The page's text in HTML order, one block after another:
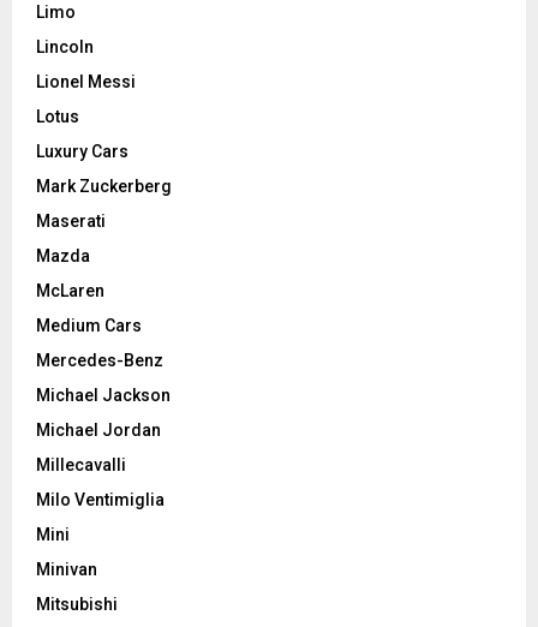
Limo
Lincoln
Lionel Messi
Lotus
Luxury Cars
Mark Zuckerberg
Maserati
Mazda
McLaren
Medium Cars
Mercedes-Benz
Michael Jackson
Michael Jordan
Millecavalli
Milo Ventimiglia
Mini
Minivan
Mitsubishi